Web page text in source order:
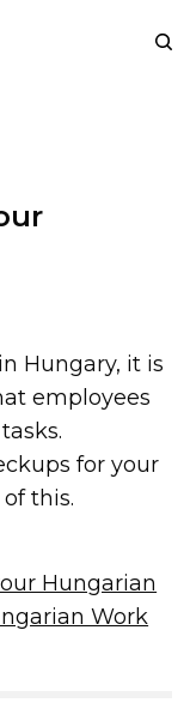
Hungary, it is
employees
for your
this.
Hungarian
Work